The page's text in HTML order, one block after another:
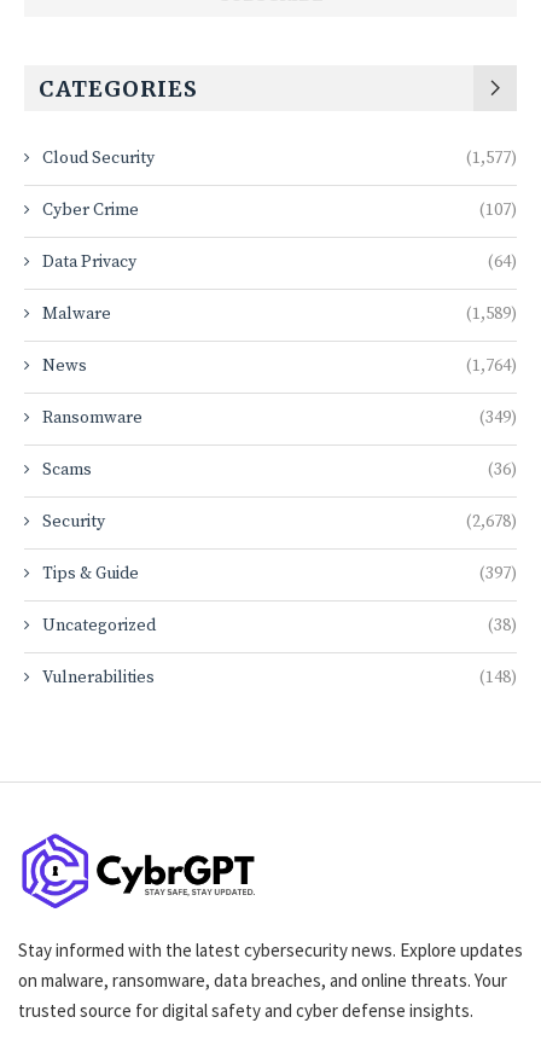
CATEGORIES
Cloud Security (1,577)
Cyber Crime (107)
Data Privacy (64)
Malware (1,589)
News (1,764)
Ransomware (349)
Scams (36)
Security (2,678)
Tips & Guide (397)
Uncategorized (38)
Vulnerabilities (148)
Stay informed with the latest cybersecurity news. Explore updates
on malware, ransomware, data breaches, and online threats. Your
trusted source for digital safety and cyber defense insights.